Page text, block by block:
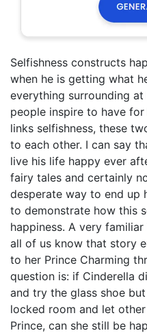
Selfishness constructs
when he is getting what
everything surrounding
people inspire to have
links selfishness, these
to each other. I can say
live his life happy ever
fairy tales and certainly
desperate way to end up
to demonstrate how this
happiness. A very
all of us know that story
to her Prince Charming
question is: if Cinderella
and try the glass shoe
locked room and let
Prince, can she still be